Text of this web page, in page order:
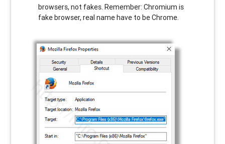
browsers, not fakes. Remember: Chromium is
fake browser, real name have to be Chrome.